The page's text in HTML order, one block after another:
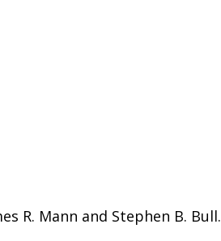
R. Mann and Stephen B. Bull.